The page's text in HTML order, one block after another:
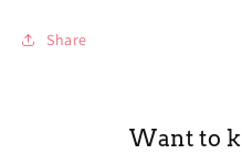
Share
Want to